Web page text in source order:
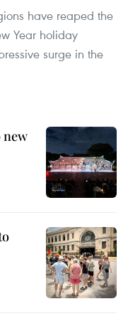
have reaped the
Year holiday
surge in the
new